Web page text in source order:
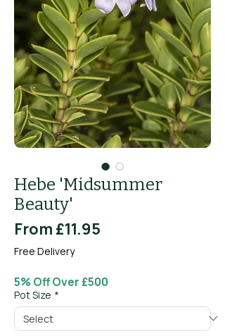
Hebe 'Midsummer
Beauty'
From £11.95
Free Delivery
5% Off Over £500
Pot Size *